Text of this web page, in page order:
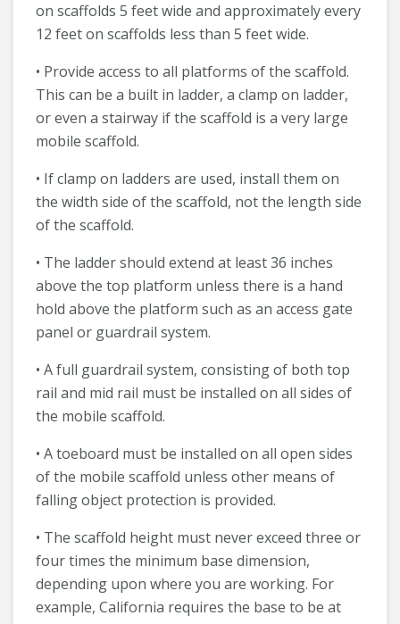
on scaffolds 5 feet wide and approximately every
12 feet on scaffolds less than 5 feet wide.
• Provide access to all platforms of the scaffold.
This can be a built in ladder, a clamp on ladder,
or even a stairway if the scaffold is a very large
mobile scaffold.
• If clamp on ladders are used, install them on
the width side of the scaffold, not the length side
of the scaffold.
• The ladder should extend at least 36 inches
above the top platform unless there is a hand
hold above the platform such as an access gate
panel or guardrail system.
• A full guardrail system, consisting of both top
rail and mid rail must be installed on all sides of
the mobile scaffold.
• A toeboard must be installed on all open sides
of the mobile scaffold unless other means of
falling object protection is provided.
• The scaffold height must never exceed three or
four times the minimum base dimension,
depending upon where you are working. For
example, California requires the base to be at